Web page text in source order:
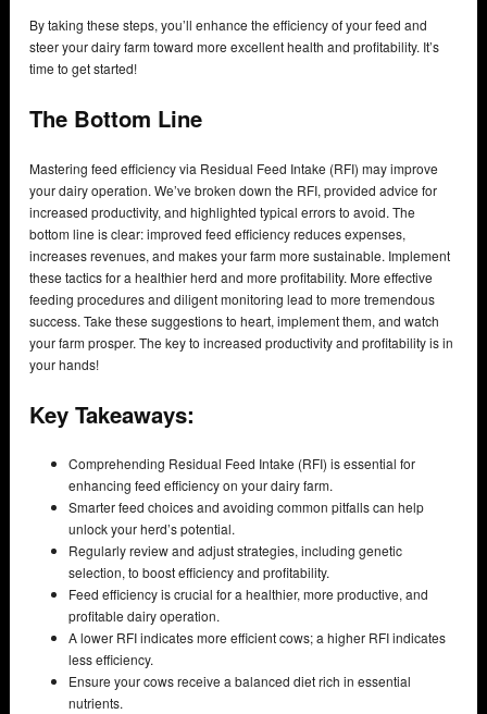
By taking these steps, you’ll enhance the efficiency of your feed and
steer your dairy farm toward more excellent health and profitability. It’s
time to get started!
The Bottom Line
Mastering feed efficiency via Residual Feed Intake (RFI) may improve
your dairy operation. We’ve broken down the RFI, provided advice for
increased productivity, and highlighted typical errors to avoid. The
bottom line is clear: improved feed efficiency reduces expenses,
increases revenues, and makes your farm more sustainable. Implement
these tactics for a healthier herd and more profitability. More effective
feeding procedures and diligent monitoring lead to more tremendous
success. Take these suggestions to heart, implement them, and watch
your farm prosper. The key to increased productivity and profitability is in
your hands!
Key Takeaways:
Comprehending Residual Feed Intake (RFI) is essential for
enhancing feed efficiency on your dairy farm.
Smarter feed choices and avoiding common pitfalls can help
unlock your herd’s potential.
Regularly review and adjust strategies, including genetic
selection, to boost efficiency and profitability.
Feed efficiency is crucial for a healthier, more productive, and
profitable dairy operation.
A lower RFI indicates more efficient cows; a higher RFI indicates
less efficiency.
Ensure your cows receive a balanced diet rich in essential
nutrients.